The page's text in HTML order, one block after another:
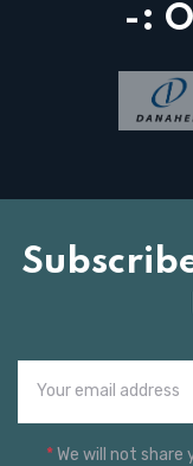
-:
*We will not